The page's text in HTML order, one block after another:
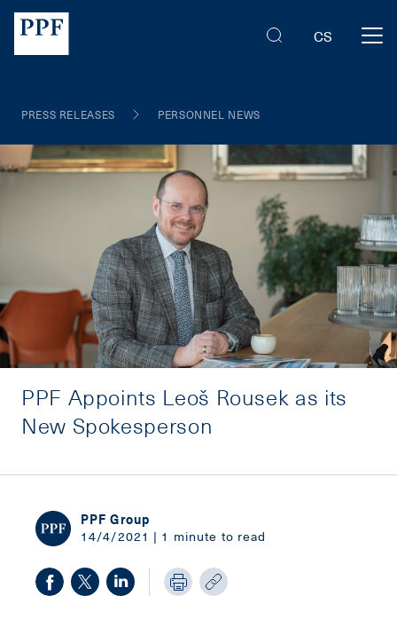
CS
PRESS RELEASES PERSONNEL NEWS
PPF Appoints Leoš Rousek as its
New Spokesperson
PPF Group
14/4/2021 | 1 minute to read